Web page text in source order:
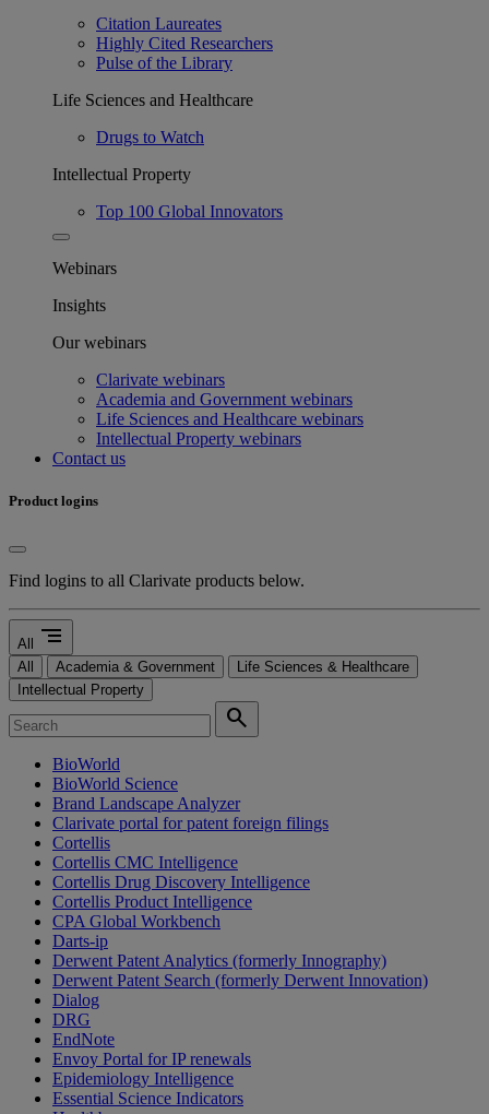
Citation Laureates
Highly Cited Researchers
Pulse of the Library
Life Sciences and Healthcare
Drugs to Watch
Intellectual Property
Top 100 Global Innovators
Webinars
Insights
Our webinars
Clarivate webinars
Academia and Government webinars
Life Sciences and Healthcare webinars
Intellectual Property webinars
Contact us
Product logins
Find logins to all Clarivate products below.
All segment
All Academia & Government
Life Sciences & Healthcare
Intellectual Property
search
BioWorld
BioWorld Science
Brand Landscape Analyzer
Clarivate portal for patent foreign filings
Cortellis
Cortellis CMC Intelligence
Cortellis Drug Discovery Intelligence
Cortellis Product Intelligence
CPA Global Workbench
Darts-ip
Derwent Patent Analytics (formerly Innography)
Derwent Patent Search (formerly Derwent Innovation)
Dialog
DRG
EndNote
Envoy Portal for IP renewals
Epidemiology Intelligence
Essential Science Indicators